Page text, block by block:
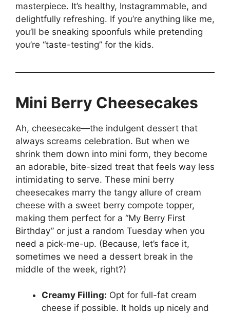
masterpiece. It’s healthy, Instagrammable, and
delightfully refreshing. If you’re anything like me,
you’ll be sneaking spoonfuls while pretending
you’re “taste-testing” for the kids.
Mini Berry Cheesecakes
Ah, cheesecake—the indulgent dessert that
always screams celebration. But when we
shrink them down into mini form, they become
an adorable, bite-sized treat that feels way less
intimidating to serve. These mini berry
cheesecakes marry the tangy allure of cream
cheese with a sweet berry compote topper,
making them perfect for a “My Berry First
Birthday” or just a random Tuesday when you
need a pick-me-up. (Because, let’s face it,
sometimes we need a dessert break in the
middle of the week, right?)
Creamy Filling: Opt for full-fat cream
cheese if possible. It holds up nicely and